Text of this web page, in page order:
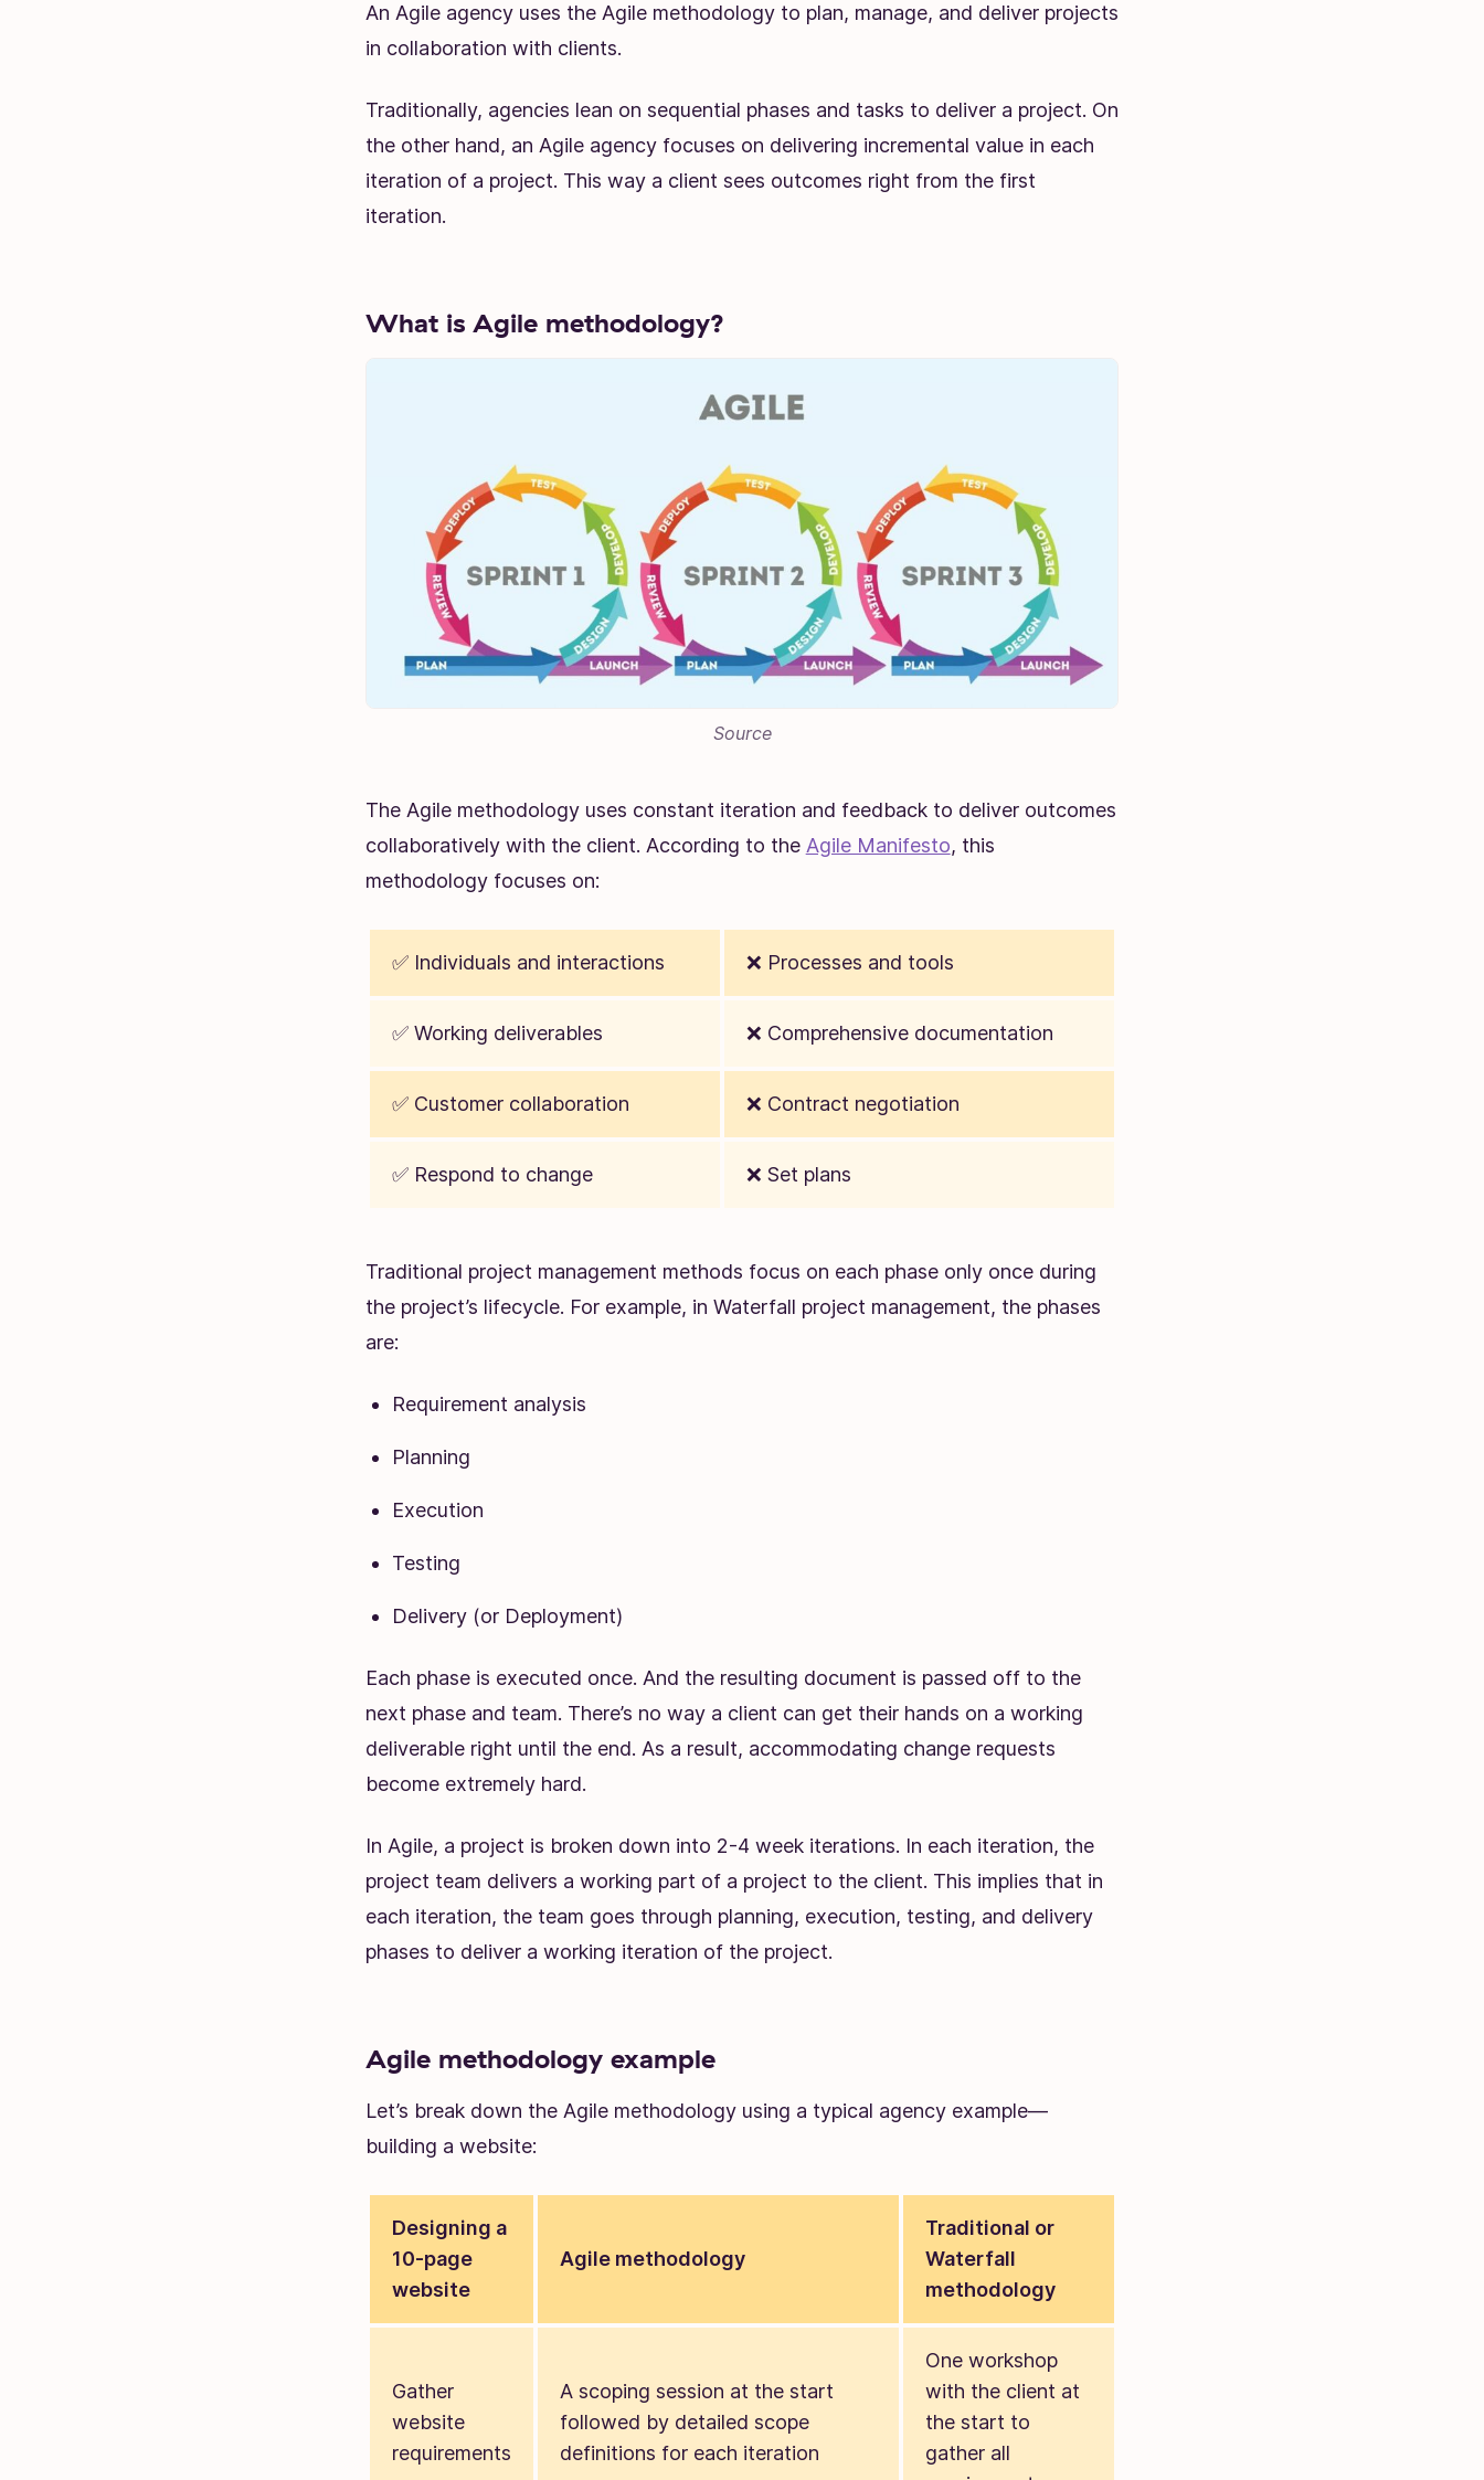
An Agile agency uses the Agile methodology to plan, manage, and deliver projects
in collaboration with clients.
Traditionally, agencies lean on sequential phases and tasks to deliver a project. On
the other hand, an Agile agency focuses on delivering incremental value in each
iteration of a project. This way a client sees outcomes right from the first
iteration.
What is Agile methodology?
Source
The Agile methodology uses constant iteration and feedback to deliver outcomes
collaboratively with the client. According to the Agile Manifesto, this
methodology focuses on:
✅ Individuals and interactions ❌ Processes and tools
✅ Working deliverables ❌ Comprehensive documentation
✅ Customer collaboration ❌ Contract negotiation
✅ Respond to change ❌ Set plans
Traditional project management methods focus on each phase only once during
the project’s lifecycle. For example, in Waterfall project management, the phases
are:
Requirement analysis
Planning
Execution
Testing
Delivery (or Deployment)
Each phase is executed once. And the resulting document is passed off to the
next phase and team. There’s no way a client can get their hands on a working
deliverable right until the end. As a result, accommodating change requests
become extremely hard.
In Agile, a project is broken down into 2-4 week iterations. In each iteration, the
project team delivers a working part of a project to the client. This implies that in
each iteration, the team goes through planning, execution, testing, and delivery
phases to deliver a working iteration of the project.
Agile methodology example
Let’s break down the Agile methodology using a typical agency example—
building a website:
Designing a
10-page
website
Agile methodology
Traditional or
Waterfall
methodology
Gather
website
requirements
A scoping session at the start
followed by detailed scope
definitions for each iteration
One workshop
with the client at
the start to
gather all